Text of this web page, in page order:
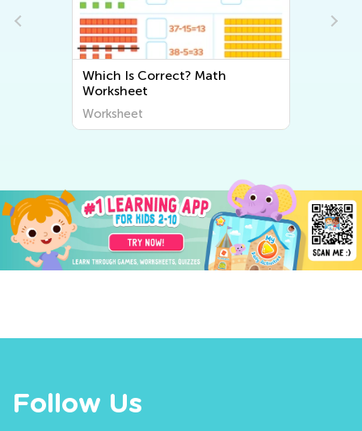
Adding Instruments with Isla
Follow Us